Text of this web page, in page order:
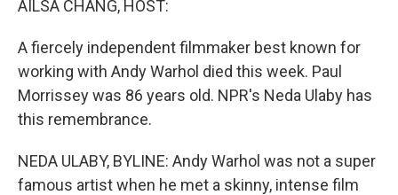
AILSA CHANG, HOST:
A fiercely independent filmmaker best known for
working with Andy Warhol died this week. Paul
Morrissey was 86 years old. NPR's Neda Ulaby has
this remembrance.
NEDA ULABY, BYLINE: Andy Warhol was not a super
famous artist when he met a skinny, intense film